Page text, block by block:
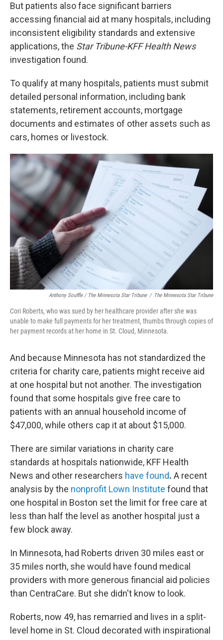
But patients also face significant barriers
accessing financial aid at many hospitals, including
inconsistent eligibility standards and extensive
applications, the Star Tribune-KFF Health News
investigation found.
To qualify at many hospitals, patients must submit
detailed personal information, including bank
statements, retirement accounts, mortgage
documents and estimates of other assets such as
cars, homes or livestock.
Anthony Souffle / The Minnesota Star Tribune / The Minnesota Star Tribune
Cori Roberts, who was sued by her healthcare provider after she was
unable to make full payments for her treatment, thumbs through copies of
her payment records at her home in St. Cloud, Minnesota.
And because Minnesota has not standardized the
criteria for charity care, patients might receive aid
at one hospital but not another. The investigation
found that some hospitals give free care to
patients with an annual household income of
$47,000, while others cap it at about $15,000.
There are similar variations in charity care
standards at hospitals nationwide, KFF Health
News and other researchers have found. A recent
analysis by the nonprofit Lown Institute found that
one hospital in Boston set the limit for free care at
less than half the level as another hospital just a
few block away.
In Minnesota, had Roberts driven 30 miles east or
35 miles north, she would have found medical
providers with more generous financial aid policies
than CentraCare. But she didn't know to look.
Roberts, now 49, has remarried and lives in a split-
level home in St. Cloud decorated with inspirational